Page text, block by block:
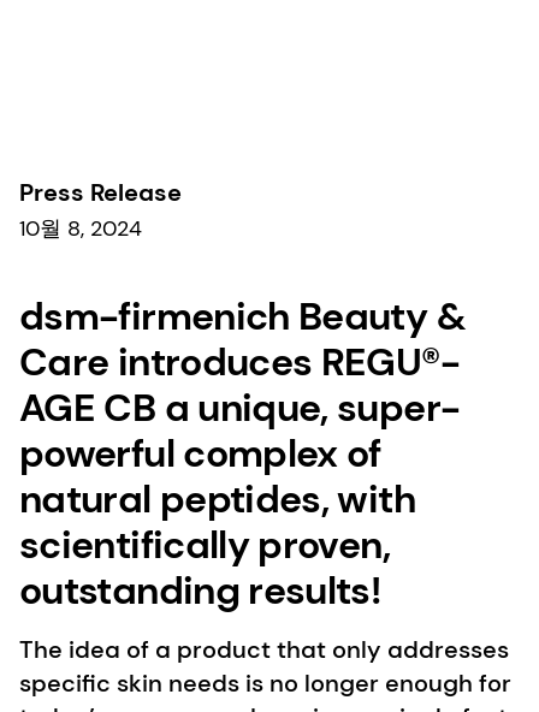
Press Release
10월 8, 2024
dsm-firmenich Beauty &
Care introduces REGU®-
AGE CB a unique, super-
powerful complex of
natural peptides, with
scientifically proven,
outstanding results!
The idea of a product that only addresses
specific skin needs is no longer enough for